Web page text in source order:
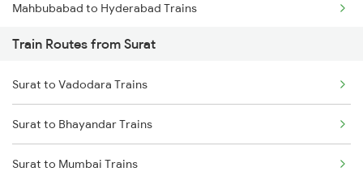
Mahbubabad to Hyderabad Trains
Mahbubabad to Lingampalli Trains
Mahbubabad to Dornakal Trains
Mahbubabad to Kesamudram Trains
Mahbubabad to Gudur Trains
Train Routes from Surat
Surat to Vadodara Trains
Surat to Bhayandar Trains
Surat to Mumbai Trains